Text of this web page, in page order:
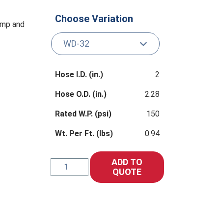
and
Choose Variation
Hose I.D. (in.) 2
Hose O.D. (in.) 2.28
Rated W.P. (psi) 150
Wt. Per Ft. (lbs) 0.94
WATER
ADD TO
QUOTE